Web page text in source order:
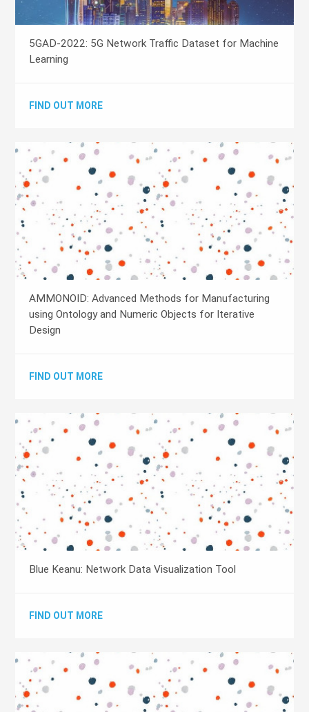
5GAD-2022: 5G Network Traffic Dataset for Machine
Learning
FIND OUT MORE
AMMONOID: Advanced Methods for Manufacturing
using Ontology and Numeric Objects for Iterative
Design
FIND OUT MORE
Blue Keanu: Network Data Visualization Tool
FIND OUT MORE